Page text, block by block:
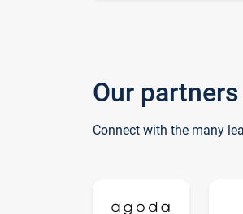
Our partners
Connect with the many